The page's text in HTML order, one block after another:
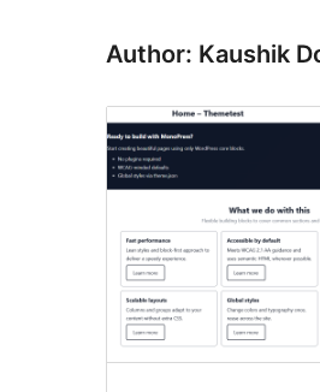
Author: Kaushik